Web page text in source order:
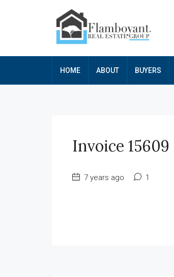
HOME ABOUT BUYERS
Invoice 15609
7 years ago 1